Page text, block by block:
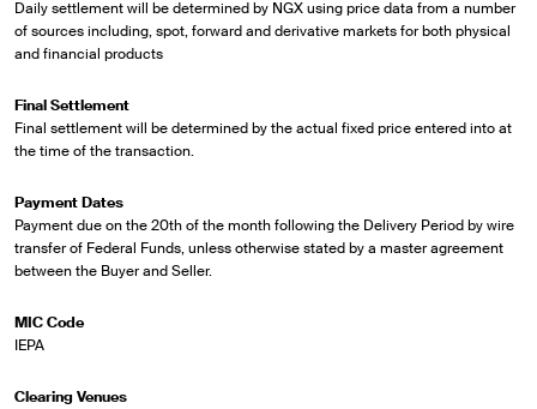
Daily settlement will be determined by NGX using price data from a number
of sources including, spot, forward and derivative markets for both physical
and financial products
Final Settlement
Final settlement will be determined by the actual fixed price entered into at
the time of the transaction.
Payment Dates
Payment due on the 20th of the month following the Delivery Period by wire
transfer of Federal Funds, unless otherwise stated by a master agreement
between the Buyer and Seller.
MIC Code
IEPA
Clearing Venues